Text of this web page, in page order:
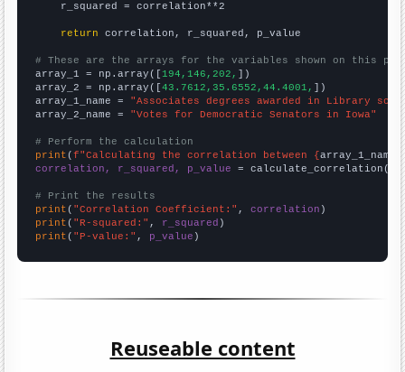
    r_squared = correlation**2
return correlation, r_squared, p_value
# These are the arrays for the variables shown on this
array_1 = np.array([194,146,202,
])
array_2 = np.array([43.7612,35.6552,44.4001,
])
array_1_name = "Associates degrees awarded in Library
array_2_name = "Votes for Democratic Senators in Iowa"
# Perform the calculation
print (f"Calculating the correlation between {array_1_name
correlation, r_squared, p_value = calculate_correlation(
# Print the results
print ( "Correlation Coefficient:" , correlation
print ( "R-squared:" , r_squared
print ( "P-value:" , p_value )
Reuseable content